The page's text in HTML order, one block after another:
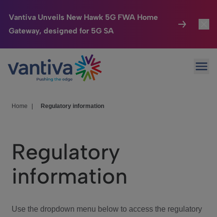
Vantiva Unveils New Hawk 5G FWA Home
Gateway, designed for 5G SA
Passer au contenu principal
Connected Home
HomeSight
We Care
Investor Center
Home Regulatory information
Regulatory
information
Use the dropdown menu below to access the regulatory